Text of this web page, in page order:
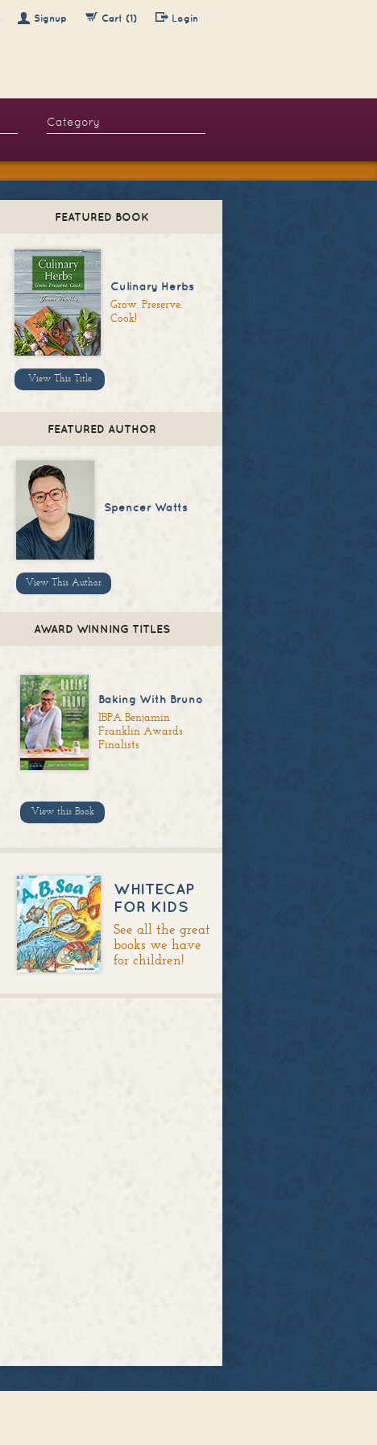
Signup Cart (1) Login
FEATURED BOOK
Culinary Herbs
Grow. Preserve.
Cook!
View This Title
FEATURED AUTHOR
Spencer Watts
View This Author
AWARD WINNING TITLES
Baking With Bruno
IBPA Benjamin
Franklin Awards
Finalists
View this Book
WHITECAP
FOR KIDS
See all the great
books we have
for children!